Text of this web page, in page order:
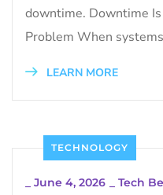
downtime. Downtime
Problem When
LEARN MORE
TECHNOLOGY
June 4, 2026 Tech